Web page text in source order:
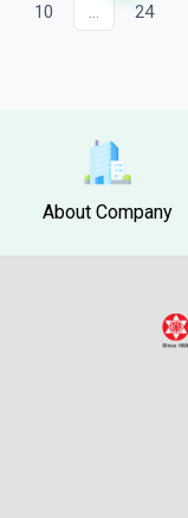
10 ... 24
About Company